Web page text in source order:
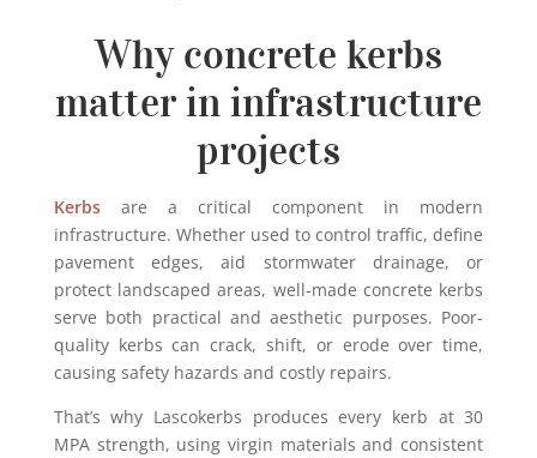
Why concrete kerbs
matter in infrastructure
projects
Kerbsare a critical component in modern
infrastructure. Whether used to control traffic, define
pavement edges, aid stormwater drainage, or
protect landscaped areas, well-made concrete kerbs
serve both practical and aesthetic purposes. Poor-
quality kerbs can crack, shift, or erode over time,
causing safety hazards and costly repairs.
That’s why Lascokerbs produces every kerb at 30
MPA strength, using virgin materials and consistent